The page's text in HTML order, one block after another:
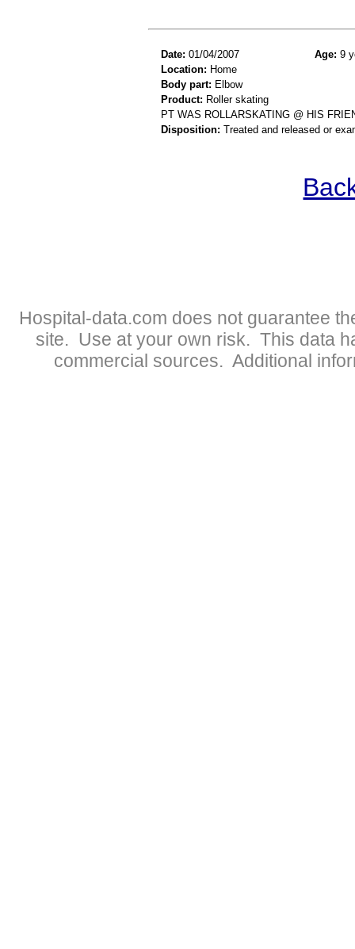
Date: 01/04/2007 Age: 9
Location: Home
Body part: Elbow
Product: Roller skating
PT WAS ROLLARSKATING @ HIS
Disposition: Treated and released or
Hospital-data.com does not guarantee
site. Use at your own risk. This data
commercial sources. Additional